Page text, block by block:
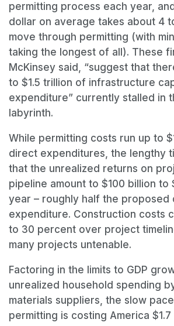
permitting process each year,
dollar on average takes about 4
move through permitting (with
taking the longest of all). These
McKinsey said, “suggest that
to $1.5 trillion of infrastructure
expenditure” currently stalled in
labyrinth.
While permitting costs run up to
direct expenditures, the lengthy
that the unrealized returns on
pipeline amount to $100 billion to
year – roughly half the proposed
expenditure. Construction costs
to 30 percent over project
many projects untenable.
Factoring in the limits to GDP
unrealized household spending
materials suppliers, the slow
permitting is costing America